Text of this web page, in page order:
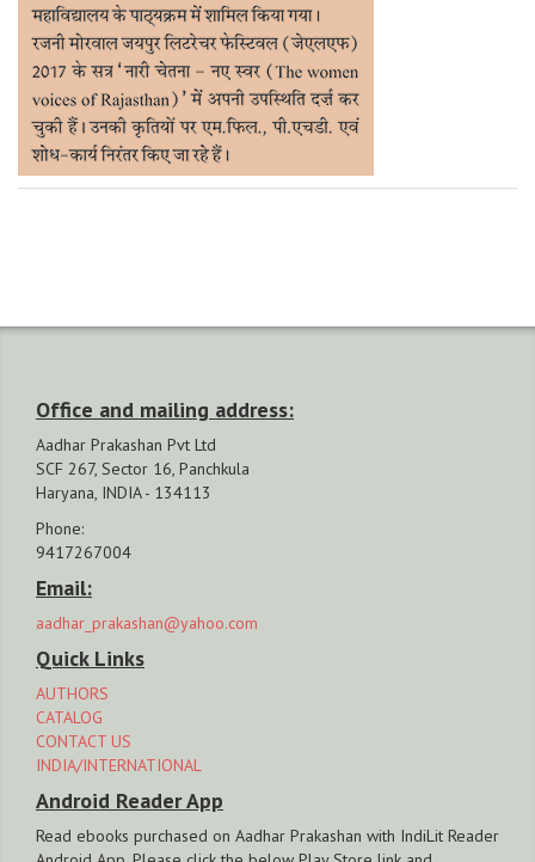
Office and mailing address:
Aadhar Prakashan Pvt Ltd
SCF 267, Sector 16, Panchkula
Haryana, INDIA - 134113
Phone:
9417267004
Email:
aadhar_prakashan@yahoo.com
Quick Links
AUTHORS
CATALOG
CONTACT US
INDIA/INTERNATIONAL
Android Reader App
Read ebooks purchased on Aadhar Prakashan with IndiLit Reader